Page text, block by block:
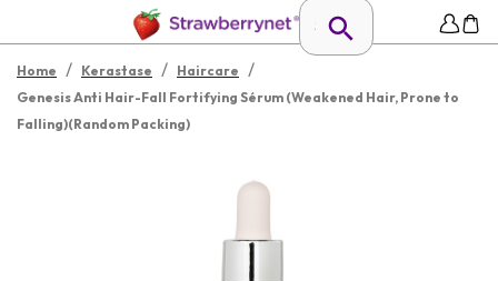
Home / Kerastase / Haircare /
Genesis Anti Hair-Fall Fortifying Sérum (Weakened Hair, Prone to
Falling)(Random Packing)